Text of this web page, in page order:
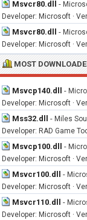
Msvcr80.dll -
Developer: Microsoft ·
Msvcr80.dll -
Developer: Microsoft ·
MOST
Msvcp140.dll -
Developer: Microsoft ·
Mss32.dll - Miles
Developer: RAD Game
Msvcp100.dll -
Developer: Microsoft ·
Msvcr100.dll -
Developer: Microsoft ·
Msvcr110.dll -
Developer: Microsoft ·